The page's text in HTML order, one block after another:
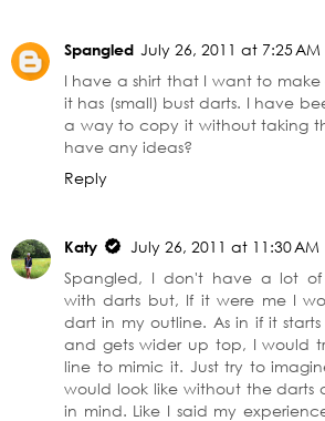
Spangled July 26, 2011 at 7:25 AM
I have a shirt that I want to
it has (small) bust darts. I have
a way to copy it without taking
have any ideas?
Reply
Katy
July 26, 2011 at 11:30 AM
Spangled, I don't have a lot of
with darts but, If it were me I
dart in my outline. As in if it
and gets wider up top, I would
line to mimic it. Just try to
would look like without the
in mind. Like I said my